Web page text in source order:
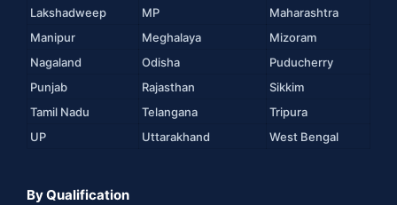
Lakshadweep
MP
Maharashtra
Manipur
Meghalaya
Mizoram
Nagaland
Odisha
Puducherry
Punjab
Rajasthan
Sikkim
Tamil Nadu
Telangana
Tripura
UP
Uttarakhand West Bengal
By Qualification